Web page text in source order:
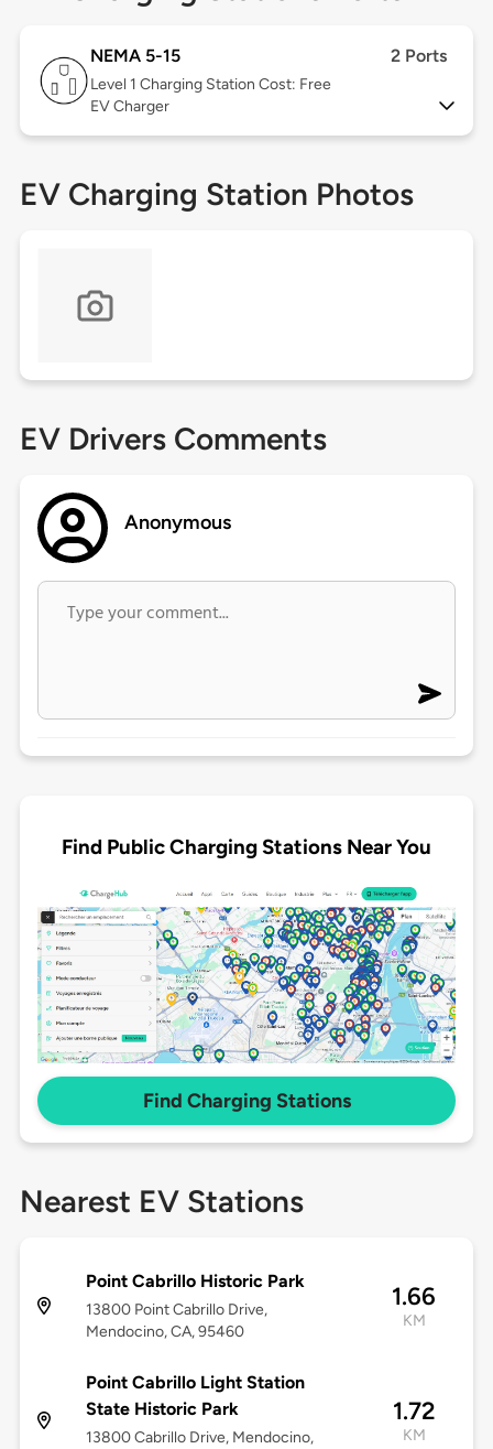
NEMA 5-15 2 Ports
Level 1 Charging Station Cost: Free
EV Charger
EV Charging Station Photos
EV Drivers Comments
Anonymous
Find Public Charging Stations Near You
Find Charging Stations
Nearest EV Stations
Point Cabrillo Historic Park
13800 Point Cabrillo Drive,
Mendocino, CA, 95460
1.66
KM
Point Cabrillo Light Station
State Historic Park
13800 Cabrillo Drive, Mendocino,
1.72
KM